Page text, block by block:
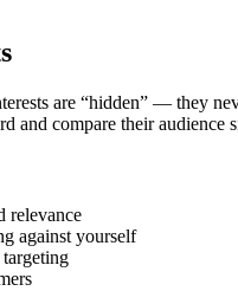
are “hidden” — they
and compare their audience
relevance
against yourself